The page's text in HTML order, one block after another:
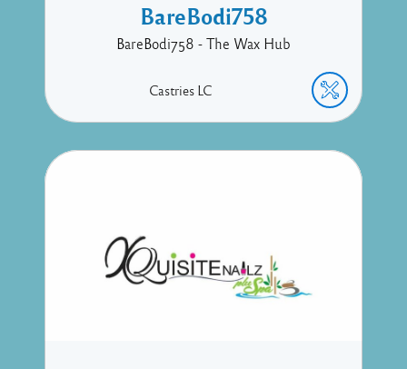
BareBodi758
BareBodi758 - The Wax Hub
Castries LC